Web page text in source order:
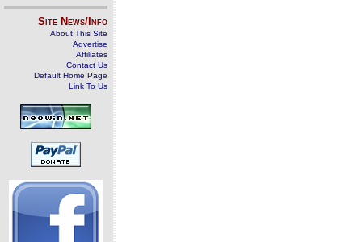
Site News/Info
About This Site
Advertise
Affiliates
Contact Us
Default Home Page
Link To Us